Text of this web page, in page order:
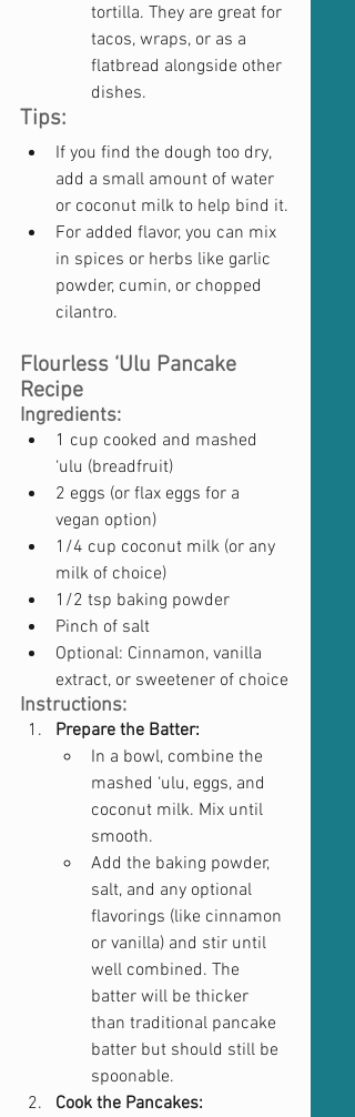
tortilla. They are great for
tacos, wraps, or as a
flatbread alongside other
dishes.
Tips:
If you find the dough too dry,
add a small amount of water
or coconut milk to help bind it.
For added flavor, you can mix
in spices or herbs like garlic
powder, cumin, or chopped
cilantro.
Flourless ‘Ulu Pancake
Recipe
Ingredients:
1 cup cooked and mashed
‘ulu (breadfruit)
2 eggs (or flax eggs for a
vegan option)
1/4 cup coconut milk (or any
milk of choice)
1/2 tsp baking powder
Pinch of salt
Optional: Cinnamon, vanilla
extract, or sweetener of choice
Instructions:
Prepare the Batter:
In a bowl, combine the
mashed ‘ulu, eggs, and
coconut milk. Mix until
smooth.
Add the baking powder,
salt, and any optional
flavorings (like cinnamon
or vanilla) and stir until
well combined. The
batter will be thicker
than traditional pancake
batter but should still be
spoonable.
Cook the Pancakes: